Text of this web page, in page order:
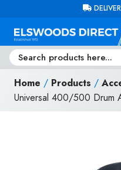
FREE DELIVERY
Home / Products /
Universal 400/500 Drum